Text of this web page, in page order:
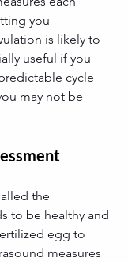
you
is likely to
useful if you
cycle
may not be
the
to be healthy and
egg to
measures